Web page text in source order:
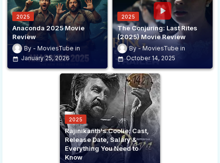
2025
Anaconda 2025 Movie
Review
MoviesTube
January 25, 2026
2025
The Conjuring: Last Rites
(2025) Movie Review
MoviesTube
October 14, 2025
2025
Rajinikanth's Coolie: Cast,
Release Date, Salary &
Everything You Need to
Know